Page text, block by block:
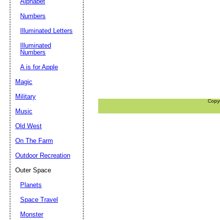
Numbers
Illuminated Letters
Illuminated
Numbers
A is for Apple
Magic
Military
Music
Old West
On The Farm
Outdoor Recreation
Outer Space
Planets
Space Travel
Monster